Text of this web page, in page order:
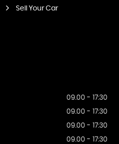
Sell Your Car
09.00 - 17:30
09.00 - 17:30
09.00 - 17:30
09.00 - 17:30